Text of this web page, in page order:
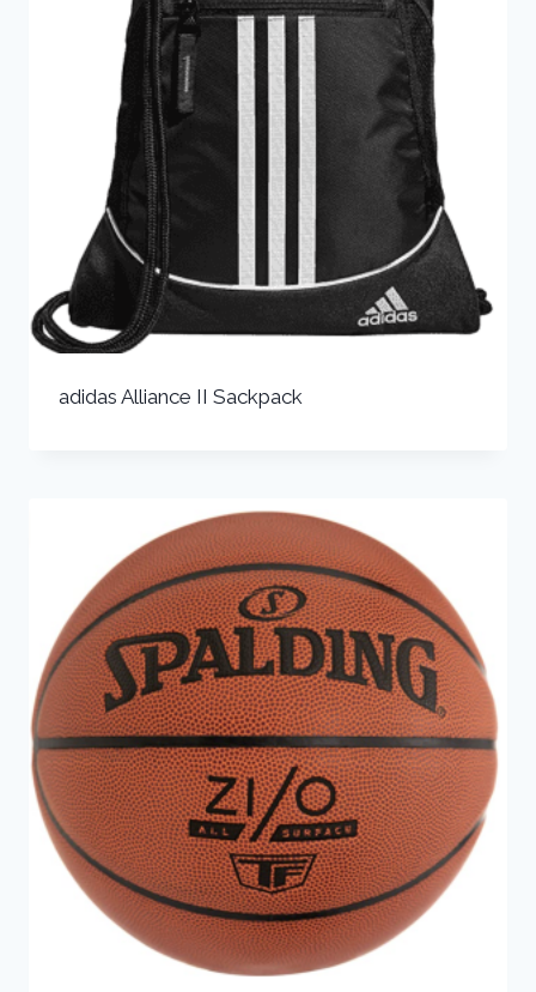
adidas Alliance II Sackpack